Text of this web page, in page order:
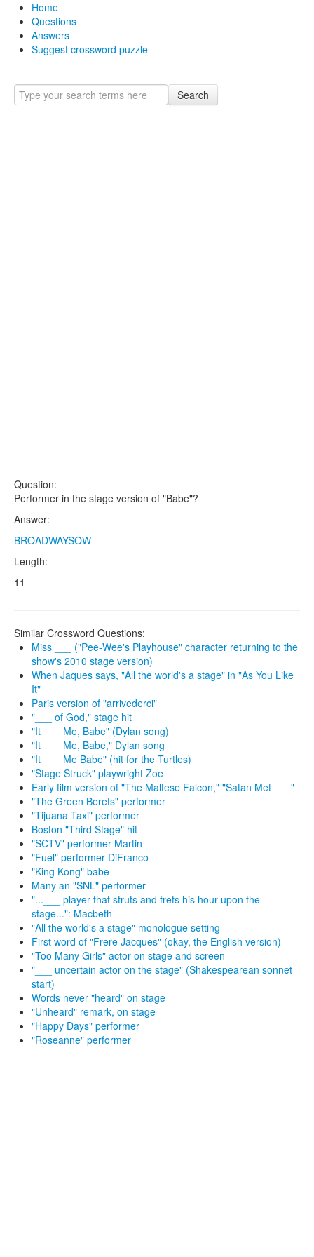
Home
Questions
Answers
Suggest crossword puzzle
Search
Question:
Performer in the stage version of "Babe"?
Answer:
BROADWAYSOW
Length:
11
Similar Crossword Questions:
Miss ___ ("Pee-Wee's Playhouse" character returning to the
show's 2010 stage version)
When Jaques says, "All the world's a stage" in "As You Like
It"
Paris version of "arrivederci"
"___ of God," stage hit
"It ___ Me, Babe" (Dylan song)
"It ___ Me, Babe," Dylan song
"It ___ Me Babe" (hit for the Turtles)
"Stage Struck" playwright Zoe
Early film version of "The Maltese Falcon," "Satan Met ___"
"The Green Berets" performer
"Tijuana Taxi" performer
Boston "Third Stage" hit
"SCTV" performer Martin
"Fuel" performer DiFranco
"King Kong" babe
Many an "SNL" performer
"...___ player that struts and frets his hour upon the
stage...": Macbeth
"All the world's a stage" monologue setting
First word of "Frere Jacques" (okay, the English version)
"Too Many Girls" actor on stage and screen
"___ uncertain actor on the stage" (Shakespearean sonnet
start)
Words never "heard" on stage
"Unheard" remark, on stage
"Happy Days" performer
"Roseanne" performer